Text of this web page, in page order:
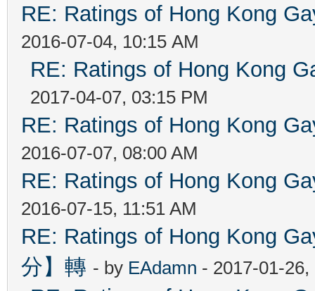
RE: Ratings of Hong Kong
2016-07-04, 10:15 AM
RE: Ratings of Hong Kong
2017-04-07, 03:15 PM
RE: Ratings of Hong Kong
2016-07-07, 08:00 AM
RE: Ratings of Hong Kong
2016-07-15, 11:51 AM
RE: Ratings of Hong Kong
分】轉 - by EAdamn - 2017-01-26,